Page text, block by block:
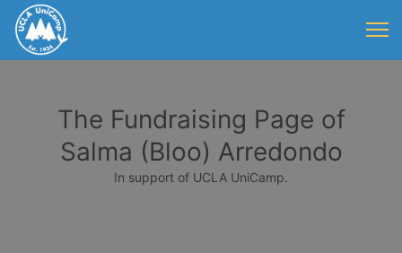
The Fundraising Page of
Salma (Bloo) Arredondo
In support of UCLA UniCamp.